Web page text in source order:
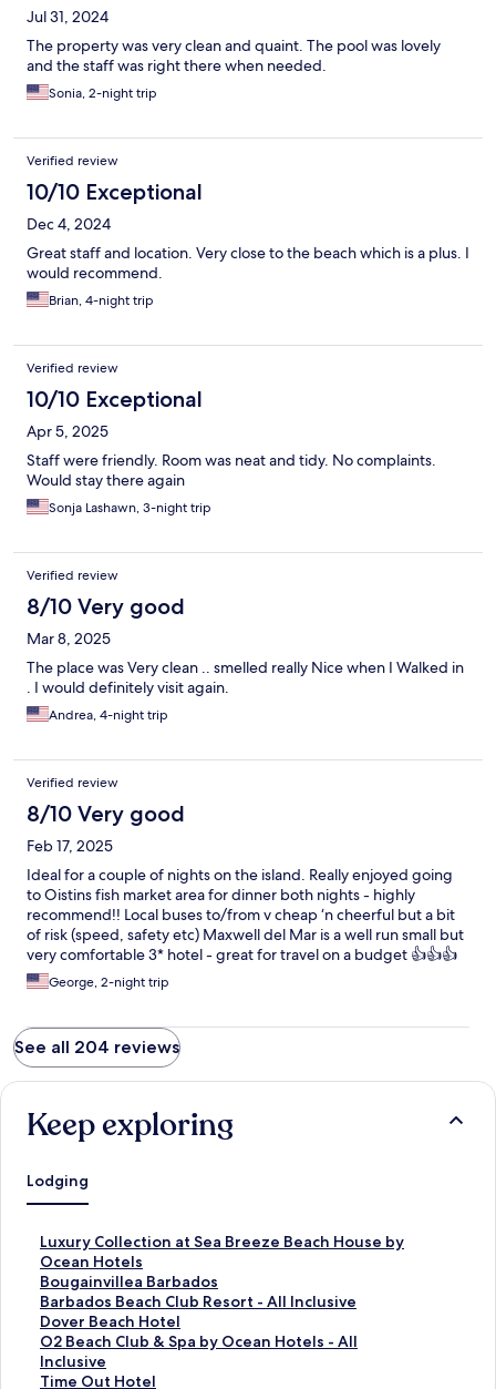
Jul 31, 2024
The property was very clean and quaint. The pool was lovely
and the staff was right there when needed.
Sonia, 2-night trip
Verified review
10/10 Exceptional
Dec 4, 2024
Great staff and location. Very close to the beach which is a plus. I
would recommend.
Brian, 4-night trip
Verified review
10/10 Exceptional
Apr 5, 2025
Staff were friendly. Room was neat and tidy. No complaints.
Would stay there again
Sonja Lashawn, 3-night trip
Verified review
8/10 Very good
Mar 8, 2025
The place was Very clean .. smelled really Nice when I Walked in
. I would definitely visit again.
Andrea, 4-night trip
Verified review
8/10 Very good
Feb 17, 2025
Ideal for a couple of nights on the island. Really enjoyed going
to Oistins fish market area for dinner both nights - highly
recommend!! Local buses to/from v cheap ‘n cheerful but a bit
of risk (speed, safety etc) Maxwell del Mar is a well run small but
very comfortable 3* hotel - great for travel on a budget 👍👍👍
George, 2-night trip
See all 204 reviews
Keep exploring
Lodging
Luxury Collection at Sea Breeze Beach House by
Ocean Hotels
S
t
a
n
d
a
r
d
Bougainvillea Barbados
S
t
a
n
d
a
Barbados Beach Club Resort - All Inclusive
S
t
a
n
d
Dover Beach Hotel
S
t
a
n
O2 Beach Club & Spa by Ocean Hotels - All
Inclusive
S
t
a
Time Out Hotel
S